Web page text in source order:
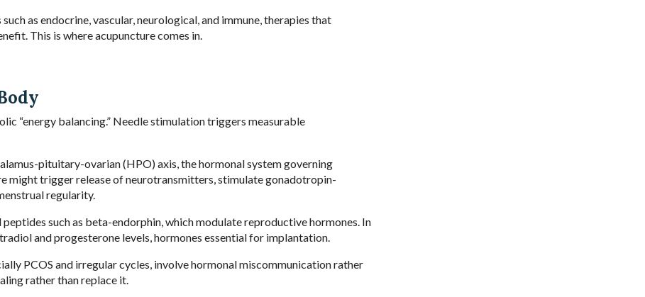
as endocrine, vascular, neurological, and immune, therapies that
This is where acupuncture comes in.
“energy balancing.” Needle stimulation triggers measurable
pituitary-ovarian (HPO) axis, the hormonal system governing
might trigger release of neurotransmitters, stimulate gonadotropin-
regularity.
such as beta-endorphin, which modulate reproductive hormones. In
and progesterone levels, hormones essential for implantation.
PCOS and irregular cycles, involve hormonal miscommunication rather
rather than replace it.